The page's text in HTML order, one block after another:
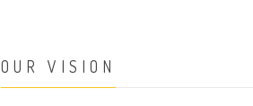
OUR VISION